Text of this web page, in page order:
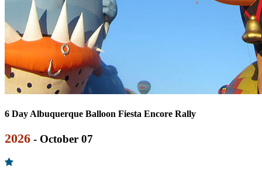
6 Day Albuquerque Balloon Fiesta Encore Rally
2026 - October 07